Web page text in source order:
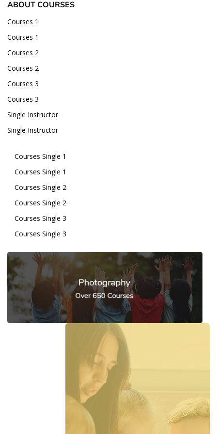
ABOUT COURSES
Courses 1
Courses 1
Courses 2
Courses 2
Courses 3
Courses 3
Single Instructor
Single Instructor
Courses Single 1
Courses Single 1
Courses Single 2
Courses Single 2
Courses Single 3
Courses Single 3